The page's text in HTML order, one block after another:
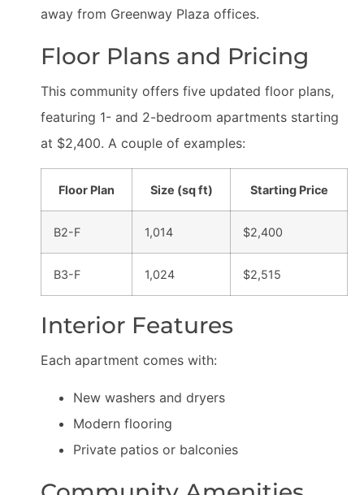
away from Greenway Plaza offices.
Floor Plans and Pricing
This community offers five updated floor plans,
featuring 1- and 2-bedroom apartments starting
at $2,400. A couple of examples:
Floor Plan Size (sq ft) Starting Price
B2-F 1,014 $2,400
B3-F 1,024 $2,515
Interior Features
Each apartment comes with:
New washers and dryers
Modern flooring
Private patios or balconies